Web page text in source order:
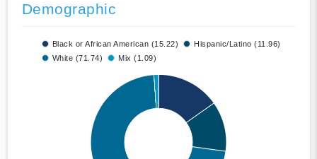
Demographic
Black or African American (15.22)
Hispanic/Latino (11.96)
White (71.74)
Mix (1.09)